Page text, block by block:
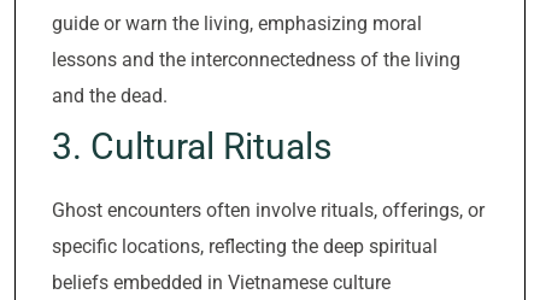
guide or warn the living, emphasizing moral
lessons and the interconnectedness of the living
and the dead.
3. Cultural Rituals
Ghost encounters often involve rituals, offerings, or
specific locations, reflecting the deep spiritual
beliefs embedded in Vietnamese culture